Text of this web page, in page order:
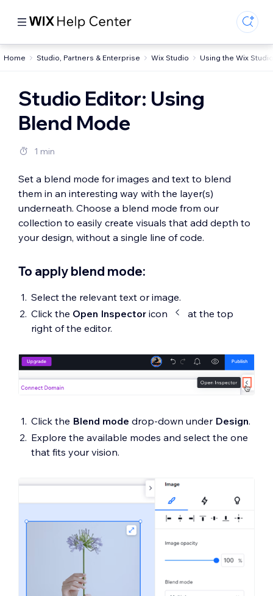
Home Studio, Partners & Enterprise Wix Studio Using the Wix
Studio Editor: Using
Blend Mode
1 min
Set a blend mode for images and text to blend
them in an interesting way with the layer(s)
underneath. Choose a blend mode from our
collection to easily create visuals that add depth to
your design, without a single line of code.
To apply blend mode:
Select the relevant text or image.
Click the Open Inspector icon
at the top
right of the editor.
Click the Blend mode drop-down under Design.
Explore the available modes and select the one
that fits your vision.